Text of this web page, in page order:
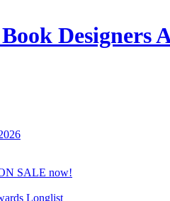
Designers
SALE now!
Longlist